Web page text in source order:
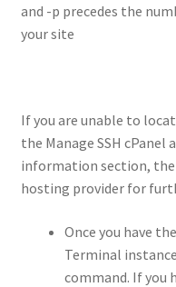
and -p precedes the
your site
If you are unable to
the Manage SSH cPanel
information section,
hosting provider for
Once you have
Terminal
command. If you